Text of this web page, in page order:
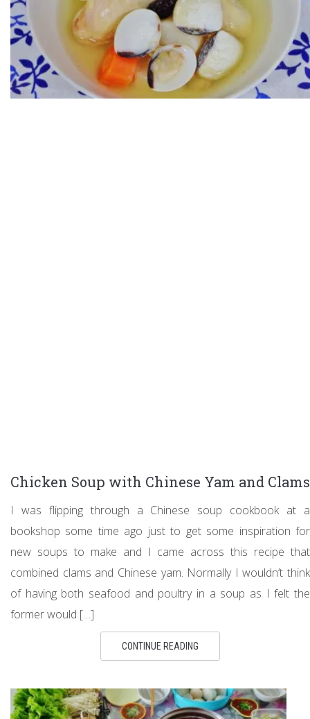
Chicken Soup with Chinese Yam and Clams
I was flipping through a Chinese soup cookbook at a
bookshop some time ago just to get some inspiration for
new soups to make and I came across this recipe that
combined clams and Chinese yam. Normally I wouldn’t think
of having both seafood and poultry in a soup as I felt the
former would […]
CONTINUE READING